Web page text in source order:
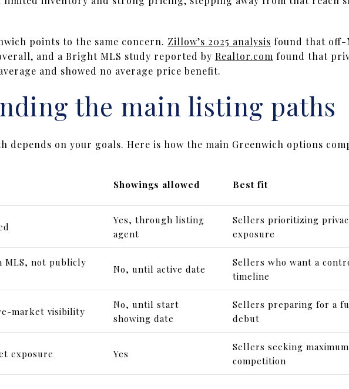
points to the same concern. Zillow’s 2025 analysis found that off-
and a Bright MLS study reported by Realtor.com found that
and showed no average price benefit.
the main listing paths
depends on your goals. Here is how the main Greenwich options
Showings allowed Best fit
Yes, through listing
agent
Sellers prioritizing
exposure
MLS, not publicly
No, until active date
Sellers who want a
timeline
market visibility
No, until start
showing date
Sellers preparing for a
debut
exposure Yes
Sellers seeking
competition